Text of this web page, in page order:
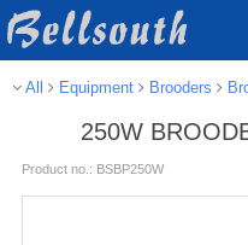
All Equipment Brooders
250W
Product no.: BSBP250W